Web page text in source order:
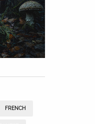
FRENCH